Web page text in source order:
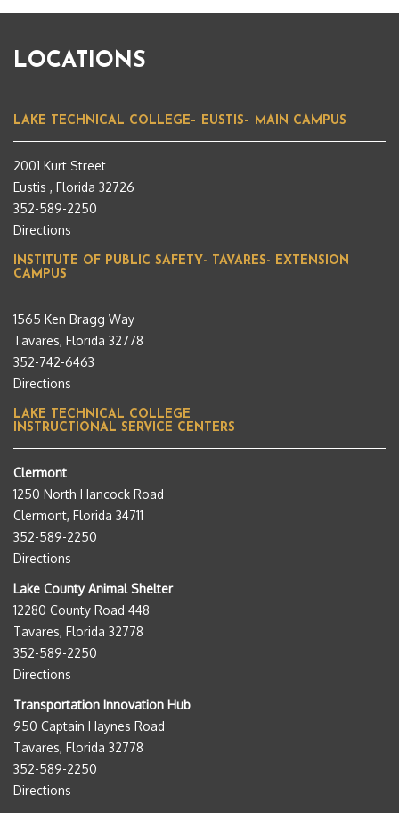
LOCATIONS
LAKE TECHNICAL COLLEGE– EUSTIS– MAIN CAMPUS
2001 Kurt Street
Eustis , Florida 32726
352-589-2250
Directions
INSTITUTE OF PUBLIC SAFETY- TAVARES- EXTENSION
CAMPUS
1565 Ken Bragg Way
Tavares, Florida 32778
352-742-6463
Directions
LAKE TECHNICAL COLLEGE
INSTRUCTIONAL SERVICE CENTERS
Clermont
1250 North Hancock Road
Clermont, Florida 34711
352-589-2250
Directions
Lake County Animal Shelter
12280 County Road 448
Tavares, Florida 32778
352-589-2250
Directions
Transportation Innovation Hub
950 Captain Haynes Road
Tavares, Florida 32778
352-589-2250
Directions